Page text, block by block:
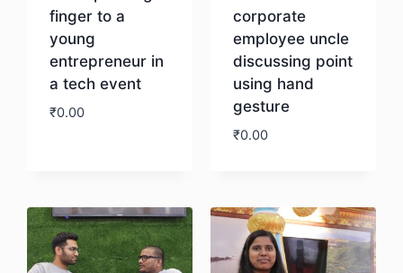
finger to a
young
entrepreneur in
a tech event
₹0.00
corporate
employee uncle
discussing point
using hand
gesture
₹0.00